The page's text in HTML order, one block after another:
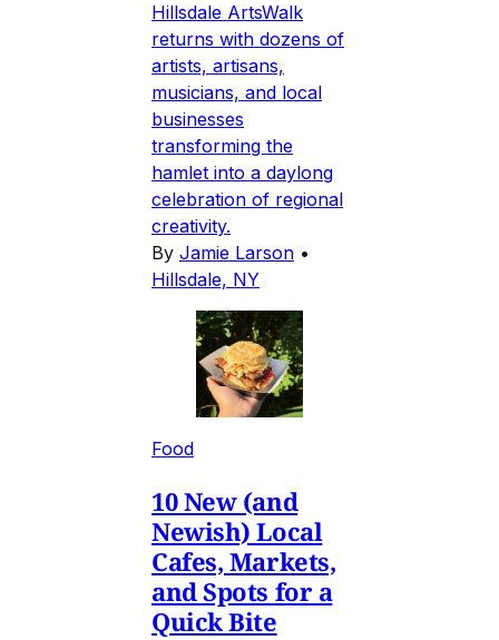
Hillsdale ArtsWalk
returns with dozens of
artists, artisans,
musicians, and local
businesses
transforming the
hamlet into a daylong
celebration of regional
creativity.
By Jamie Larson •
Hillsdale, NY
Food
10 New (and
Newish) Local
Cafes, Markets,
and Spots for a
Quick Bite